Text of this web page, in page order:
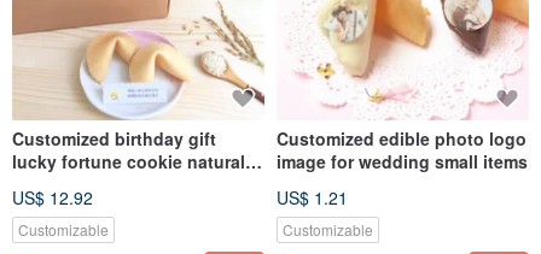
Customized birthday gift
lucky fortune cookie natural
handmade biscuits
US$ 12.92
Customizable
Customized edible photo logo
image for wedding small items
US$ 1.21
Customizable